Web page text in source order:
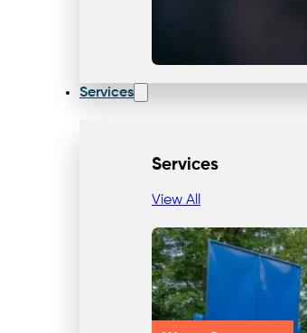
Our Team & Expertise
Services
Services
View All